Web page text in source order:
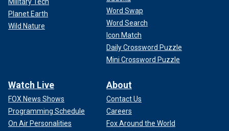
Planet Earth
Wild Nature
Word Swap
Word Search
Icon Match
Daily Crossword Puzzle
Mini Crossword Puzzle
Watch Live
FOX News Shows
Programming Schedule
On Air Personalities
About
Contact Us
Careers
Fox Around the World